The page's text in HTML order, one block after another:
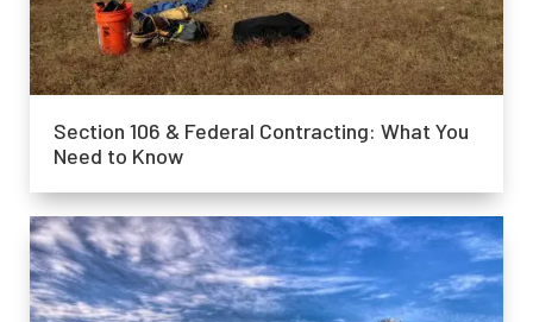
Section 106 & Federal Contracting: What You
Need to Know